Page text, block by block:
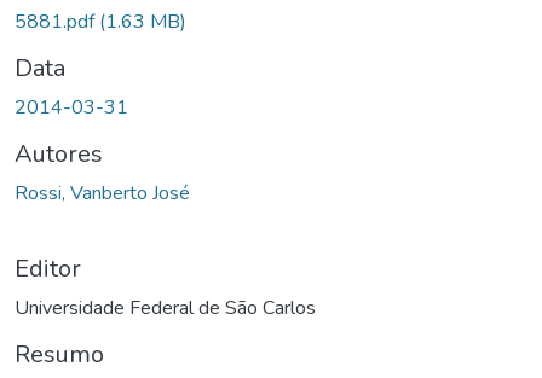
5881.pdf(1.63 MB)
Data
2014-03-31
Autores
Rossi, Vanberto José
Editor
Universidade Federal de São Carlos
Resumo